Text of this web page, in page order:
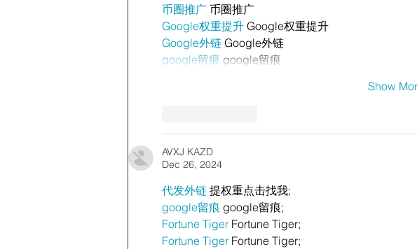
币圈推广 币圈推广
Google权重提升 Google权重提升
Google外链 Google外链
google留痕 google留痕
Show
AVXJ KAZD
Dec 26, 2024
代发外链 提权重点击找我;
google留痕 google留痕;
Fortune Tiger Fortune Tiger;
Fortune Tiger Fortune Tiger;